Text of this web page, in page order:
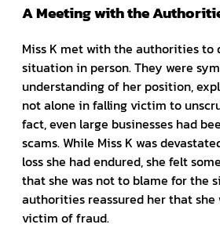
A Meeting with the
Miss K met with the authorities to
situation in person. They were
understanding of her position,
not alone in falling victim to
fact, even large businesses had
scams. While Miss K was
loss she had endured, she felt
that she was not to blame for the
authorities reassured her that she
victim of fraud.